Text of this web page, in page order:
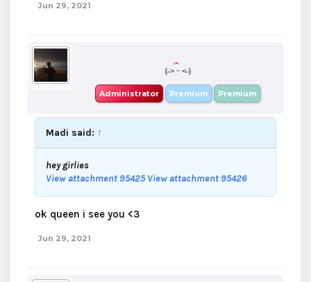
Jun 29, 2021
(˶˃ ᵕ ˂˶)
Administrator Premium Premium
Madi said: ↑
hey girlies
View attachment 95425 View attachment 95426
ok queen i see you <3
Jun 29, 2021